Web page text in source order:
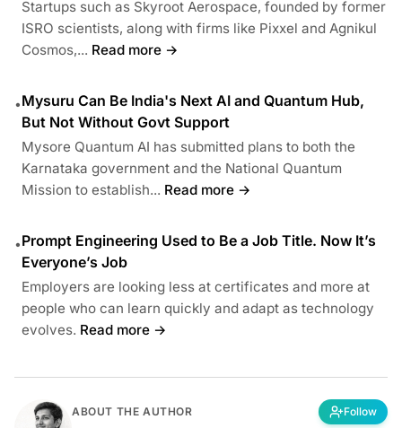
Startups such as Skyroot Aerospace, founded by former
ISRO scientists, along with firms like Pixxel and Agnikul
Cosmos,... Read more →
•Mysuru Can Be India's Next AI and Quantum Hub,
But Not Without Govt Support
Mysore Quantum AI has submitted plans to both the
Karnataka government and the National Quantum
Mission to establish... Read more →
•Prompt Engineering Used to Be a Job Title. Now It’s
Everyone’s Job
Employers are looking less at certificates and more at
people who can learn quickly and adapt as technology
evolves. Read more →
ABOUT THE AUTHOR Follow